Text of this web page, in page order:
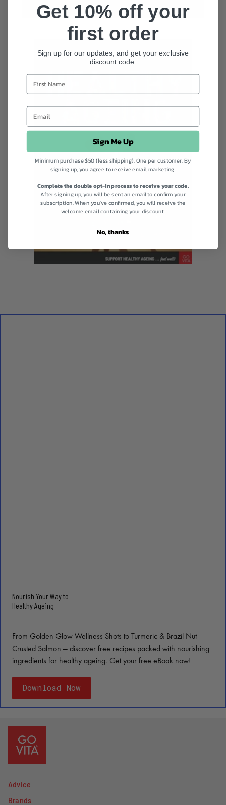
Nourish Your Way to
Healthy Ageing
From Golden Glow Wellness Shots to Turmeric & Brazil Nut
Crusted Salmon — discover free recipes packed with nourishing
ingredients for healthy ageing. Get your free eBook now!
Download Now
Advice
Brands
Get 10% off your
first order
Sign up for our updates, and get your exclusive
discount code.
Sign Me Up
Minimum purchase $50 (less shipping). One per customer. By
signing up, you agree to receive email marketing.
Complete the double opt-in process to receive your code.
After signing up, you will be sent an email to confirm your
subscription. When you've confirmed, you will receive the
welcome email containing your discount.
No, thanks